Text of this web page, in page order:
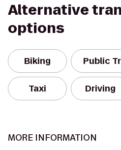
Alternative
options
Biking Public
Taxi Driving
MORE INFORMATION